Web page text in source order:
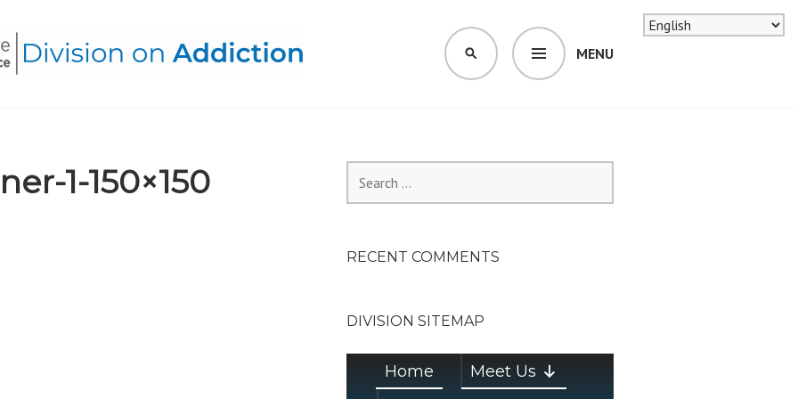
MENU
SEARCH
1-150×150
for:
RECENT COMMENTS
DIVISION SITEMAP
Home
Meet Us